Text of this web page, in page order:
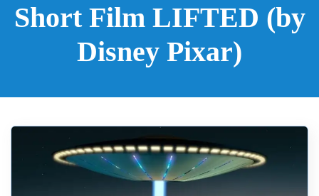
Short Film LIFTED (by
Disney Pixar)